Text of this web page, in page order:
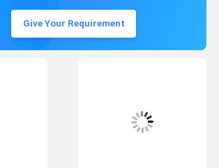
Give Your Requirement